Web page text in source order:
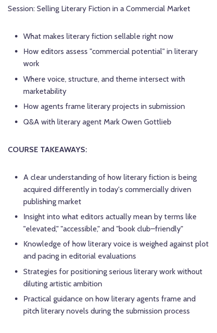
Session: Selling Literary Fiction in a Commercial Market
What makes literary fiction sellable right now
How editors assess "commercial potential" in literary
work
Where voice, structure, and theme intersect with
marketability
How agents frame literary projects in submission
Q&A with literary agent Mark Owen Gottlieb
COURSE TAKEAWAYS:
A clear understanding of how literary fiction is being
acquired differently in today's commercially driven
publishing market
Insight into what editors actually mean by terms like
"elevated," "accessible," and "book club–friendly"
Knowledge of how literary voice is weighed against plot
and pacing in editorial evaluations
Strategies for positioning serious literary work without
diluting artistic ambition
Practical guidance on how literary agents frame and
pitch literary novels during the submission process